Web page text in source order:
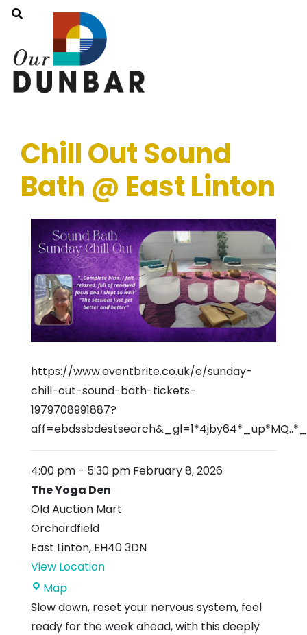
Chill Out Sound
Bath @ East Linton
https://www.eventbrite.co.uk/e/sunday-
chill-out-sound-bath-tickets-
1979708991887?
4:00 pm - 5:30 pm February 8, 2026
The Yoga Den
Old Auction Mart
Orchardfield
East Linton, EH40 3DN
View Location
MapThe
Yoga
Den
Slow down, reset your nervous system, feel
ready for the week ahead, with this deeply